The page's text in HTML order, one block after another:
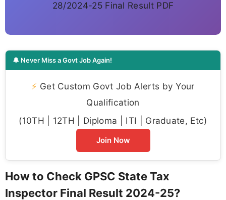
28/2024-25 Final Result PDF
🔔 Never Miss a Govt Job Again!
⚡ Get Custom Govt Job Alerts by Your
Qualification
(10TH | 12TH | Diploma | ITI | Graduate, Etc)
Join Now
How to Check GPSC State Tax
Inspector Final Result 2024-25?